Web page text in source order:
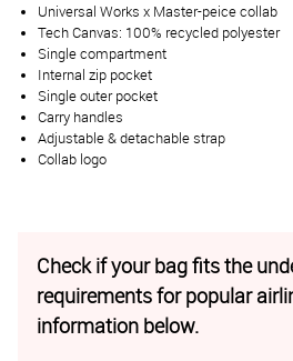
Universal Works x Master-peice collab
Tech Canvas: 100% recycled polyester
Single compartment
Internal zip pocket
Single outer pocket
Carry handles
Adjustable & detachable strap
Collab logo
Check if your bag fits the
requirements for popular
information below.